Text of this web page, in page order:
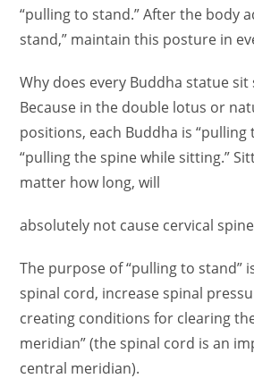
“pulling to stand.” After the body
stand,” maintain this posture in
Why does every Buddha statue sit
Because in the double lotus or
positions, each Buddha is “pulling
“pulling the spine while sitting.”
matter how long, will
absolutely not cause cervical
The purpose of “pulling to stand”
spinal cord, increase spinal
creating conditions for clearing
meridian” (the spinal cord is an
central meridian).